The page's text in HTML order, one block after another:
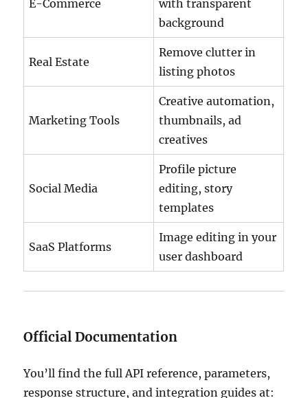
E-Commerce
with transparent
background
Real Estate
Remove clutter in
listing photos
Marketing Tools
Creative automation,
thumbnails, ad
creatives
Social Media
Profile picture
editing, story
templates
SaaS Platforms
Image editing in your
user dashboard
Official Documentation
You’ll find the full API reference, parameters,
response structure, and integration guides at: